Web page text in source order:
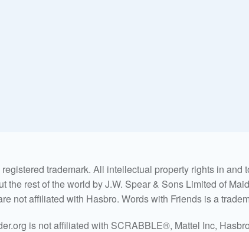
trademark. All intellectual property rights in
the rest of the world by J.W. Spear & Sons Limited of
not affiliated with Hasbro. Words with Friends is a
is not affiliated with SCRABBLE®, Mattel Inc,